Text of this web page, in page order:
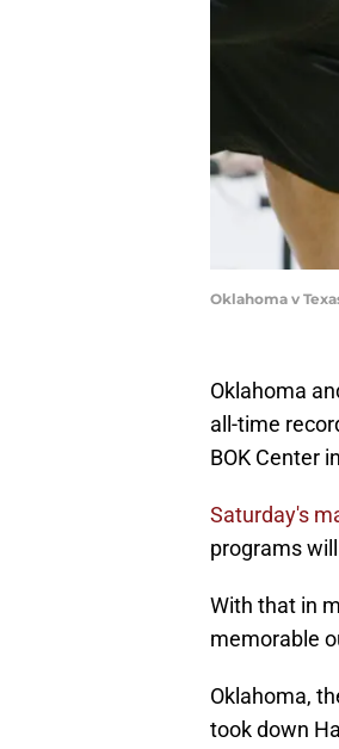
Oklahoma v
Oklahoma
all-time
BOK Center
Saturday's
programs
With that in
memorable
Oklahoma,
took down